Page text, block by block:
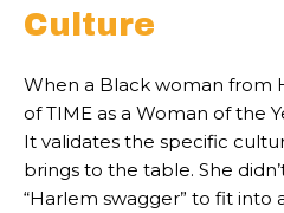
Culture
When a Black woman from
of TIME as a Woman of the
It validates the specific
brings to the table. She
“Harlem swagger” to fit into